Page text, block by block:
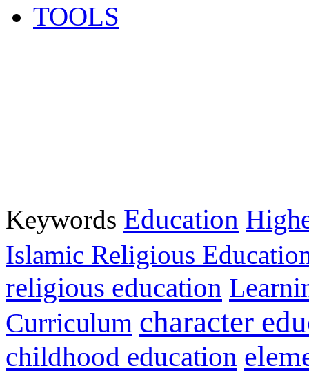
TOOLS
Keywords Education
Islamic Religious
religious education
Curriculum character
childhood education